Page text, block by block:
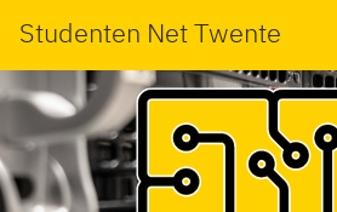
Studenten Net Twente